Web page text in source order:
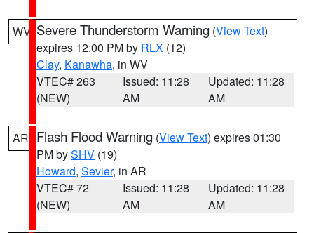
WV Severe Thunderstorm Warning (View Text)
expires 12:00 PM by RLX (12)
Clay, Kanawha, in WV
VTEC# 263
(NEW)
Issued: 11:28
AM
Updated: 11:28
AM
AR Flash Flood Warning (View Text) expires 01:30
PM bySHV (19)
Howard, Sevier, in AR
VTEC# 72
(NEW)
Issued: 11:28
AM
Updated: 11:28
AM